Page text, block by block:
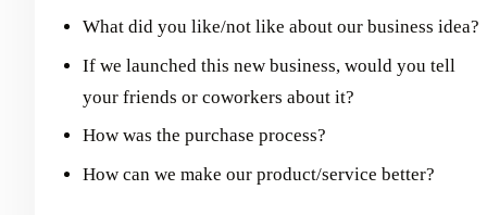
What did you like/not like about our business idea?
If we launched this new business, would you tell
your friends or coworkers about it?
How was the purchase process?
How can we make our product/service better?